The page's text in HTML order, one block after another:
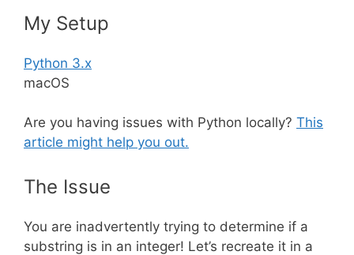
My Setup
Python 3.x
macOS
Are you having issues with Python locally? This
article might help you out.
The Issue
You are inadvertently trying to determine if a
substring is in an integer! Let’s recreate it in a